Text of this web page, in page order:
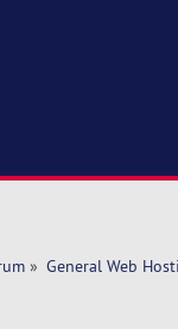
» General Web